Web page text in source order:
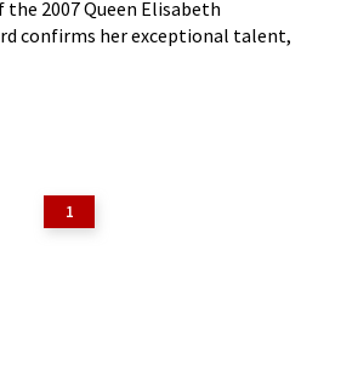
2007 Queen Elisabeth
confirms her exceptional talent,
CD,
1